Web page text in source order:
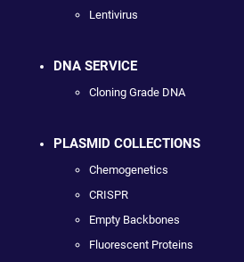
Lentivirus
DNA SERVICE
Cloning Grade DNA
PLASMID COLLECTIONS
Chemogenetics
CRISPR
Empty Backbones
Fluorescent Proteins